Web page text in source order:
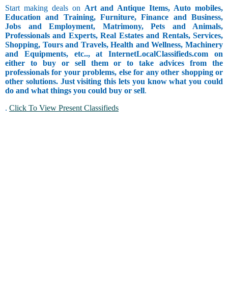
Start making deals on Art and Antique Items, Auto mobiles,
Education and Training, Furniture, Finance and Business,
Jobs and Employment, Matrimony, Pets and Animals,
Professionals and Experts, Real Estates and Rentals, Services,
Shopping, Tours and Travels, Health and Wellness, Machinery
and Equipments, etc.., at InternetLocalClassifieds.com on
either to buy or sell them or to take advices from the
professionals for your problems, else for any other shopping or
other solutions. Just visiting this lets you know what you could
do and what things you could buy or sell.
. Click To View Present Classifieds